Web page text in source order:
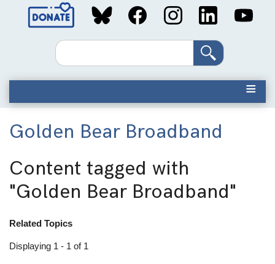
Social
MediaSearch
Golden Bear Broadband
Content tagged with
"Golden Bear Broadband"
Related Topics
Displaying 1 - 1 of 1